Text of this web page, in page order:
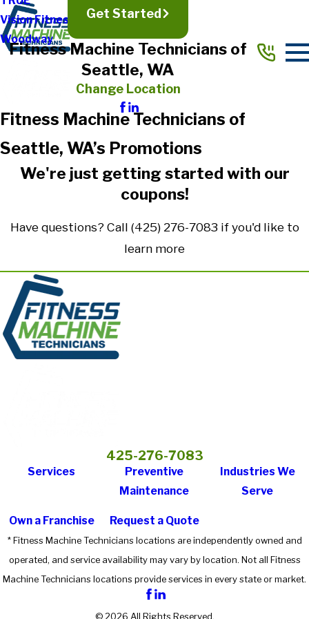
Vision Fitness
Woodway
Get Started
Fitness Machine Technicians of
Seattle, WA
Change Location
Fitness Machine Technicians of
Seattle, WA’s Promotions
We're just getting started with our
coupons!
Have questions? Call (425) 276-7083if you'd like to
learn more
425-276-7083
Services
Preventive
Maintenance
Industries We
Serve
Own a Franchise Request a Quote
* Fitness Machine Technicians locations are independently owned and
operated, and service availability may vary by location. Not all Fitness
Machine Technicians locations provide services in every state or market.
© 2026 All Rights Reserved.